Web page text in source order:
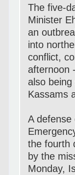
The five-
Minister
an
into
conflict,
afternoon
also
Kassams
A defense
the fourth
by the
Monday,